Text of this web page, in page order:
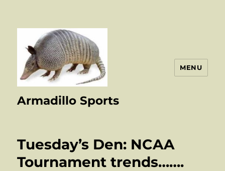
Armadillo Sports
MENU
Tuesday’s Den: NCAA
Tournament trends…….